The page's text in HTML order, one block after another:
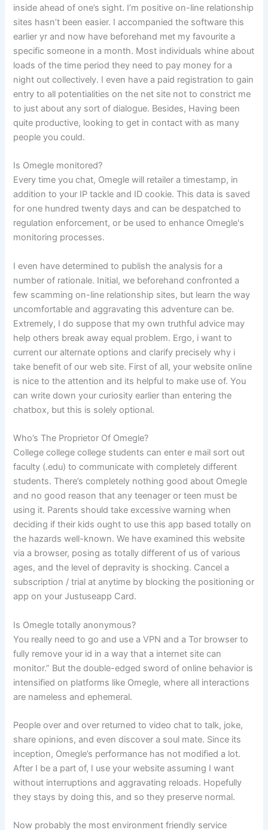
inside ahead of one’s sight. I’m positive on-line relationship
sites hasn’t been easier. I accompanied the software this
earlier yr and now have beforehand met my favourite a
specific someone in a month. Most individuals whine about
loads of the time period they need to pay money for a
night out collectively. I even have a paid registration to gain
entry to all potentialities on the net site not to constrict me
to just about any sort of dialogue. Besides, Having been
quite productive, looking to get in contact with as many
people you could.
Is Omegle monitored?
Every time you chat, Omegle will retailer a timestamp, in
addition to your IP tackle and ID cookie. This data is saved
for one hundred twenty days and can be despatched to
regulation enforcement, or be used to enhance Omegle's
monitoring processes.
I even have determined to publish the analysis for a
number of rationale. Initial, we beforehand confronted a
few scamming on-line relationship sites, but learn the way
uncomfortable and aggravating this adventure can be.
Extremely, I do suppose that my own truthful advice may
help others break away equal problem. Ergo, i want to
current our alternate options and clarify precisely why i
take benefit of our web site. First of all, your website online
is nice to the attention and its helpful to make use of. You
can write down your curiosity earlier than entering the
chatbox, but this is solely optional.
Who’s The Proprietor Of Omegle?
College college college students can enter e mail sort out
faculty (.edu) to communicate with completely different
students. There’s completely nothing good about Omegle
and no good reason that any teenager or teen must be
using it. Parents should take excessive warning when
deciding if their kids ought to use this app based totally on
the hazards well-known. We have examined this website
via a browser, posing as totally different of us of various
ages, and the level of depravity is shocking. Cancel a
subscription / trial at anytime by blocking the positioning or
app on your Justuseapp Card.
Is Omegle totally anonymous?
You really need to go and use a VPN and a Tor browser to
fully remove your id in a way that a internet site can
monitor.” But the double-edged sword of online behavior is
intensified on platforms like Omegle, where all interactions
are nameless and ephemeral.
People over and over returned to video chat to talk, joke,
share opinions, and even discover a soul mate. Since its
inception, Omegle’s performance has not modified a lot.
After I be a part of, I use your website assuming I want
without interruptions and aggravating reloads. Hopefully
they stays by doing this, and so they preserve normal.
Now probably the most environment friendly service